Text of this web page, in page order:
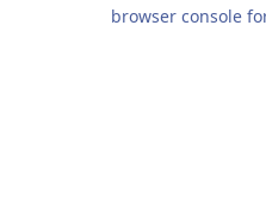
browser console